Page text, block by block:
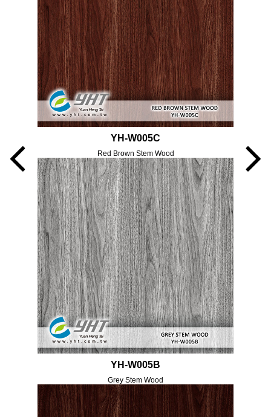
YH-W005C
Red Brown Stem Wood
YH-W005B
Grey Stem Wood